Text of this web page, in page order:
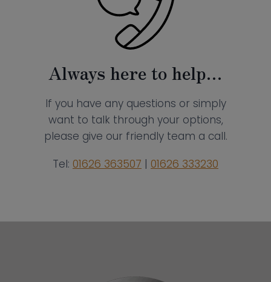
Always here to help…
If you have any questions or simply
want to talk through your options,
please give our friendly team a call.
Tel: 01626 363507 | 01626 333230